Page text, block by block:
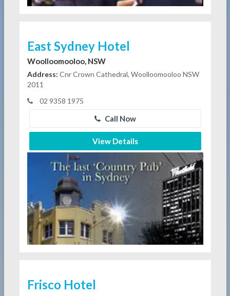
East Sydney Hotel
Woolloomooloo, NSW
Address: Cnr Crown Cathedral, Woolloomooloo NSW
2011
02 9358 1975
Call Now
View Details
Frisco Hotel